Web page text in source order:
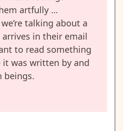
artfully …
talking about a
in their email
to read something
was written by and
beings.